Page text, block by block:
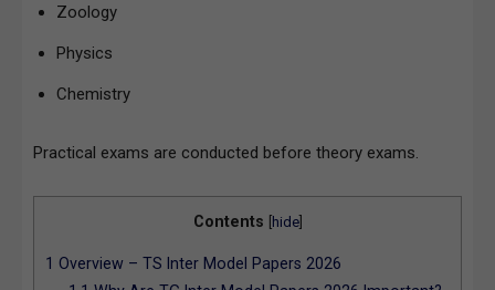
Zoology
Physics
Chemistry
Practical exams are conducted before theory exams.
Contents [hide]
1 Overview – TS Inter Model Papers 2026